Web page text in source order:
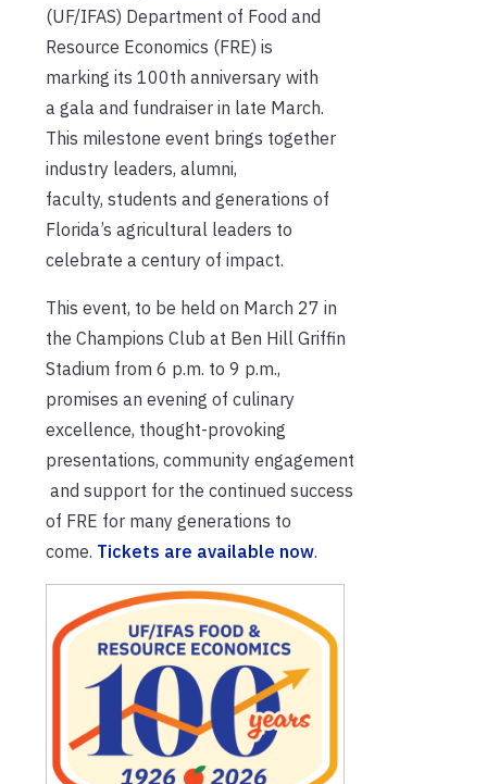
(UF/IFAS) Department of Food and
Resource Economics (FRE) is
marking its 100th anniversary with
a gala and fundraiser in late March.
This milestone event brings together
industry leaders, alumni,
faculty, students and generations of
Florida’s agricultural leaders to
celebrate a century of impact.
This event, to be held on March 27 in
the Champions Club at Ben Hill Griffin
Stadium from 6 p.m. to 9 p.m.,
promises an evening of culinary
excellence, thought-provoking
presentations, community engagement
and support for the continued success
of FRE for many generations to
come. Tickets are available now.